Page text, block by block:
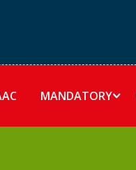
MANDATORY